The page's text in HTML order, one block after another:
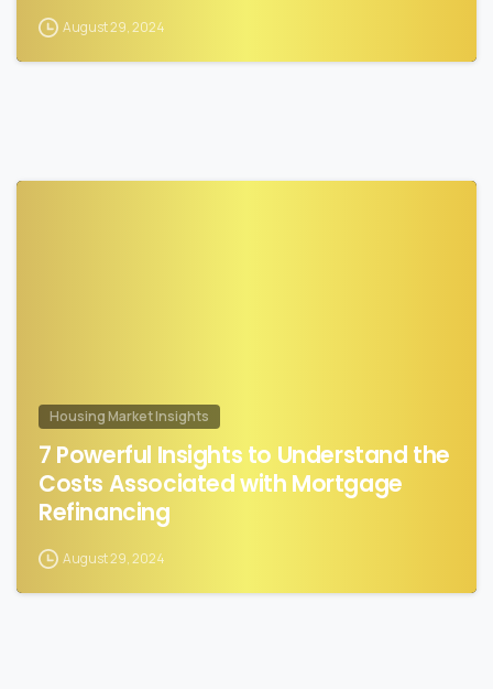
August 29, 2024
Housing Market Insights
7 Powerful Insights to Understand the
Costs Associated with Mortgage
Refinancing
August 29, 2024